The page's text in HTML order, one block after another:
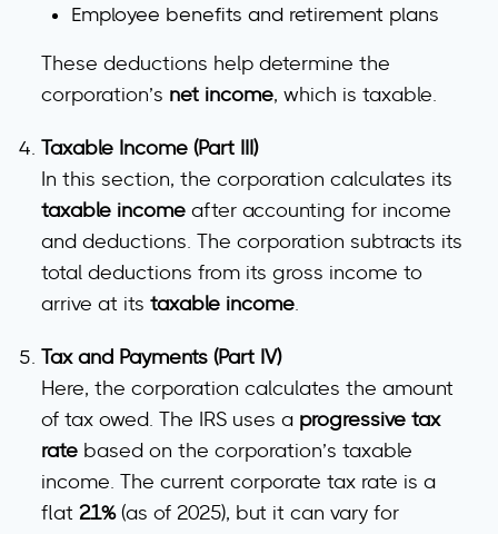
Employee benefits and retirement plans
These deductions help determine the
corporation’s net income, which is taxable.
Taxable Income (Part III)
In this section, the corporation calculates its
taxable income after accounting for income
and deductions. The corporation subtracts its
total deductions from its gross income to
arrive at its taxable income.
Tax and Payments (Part IV)
Here, the corporation calculates the amount
of tax owed. The IRS uses a progressive tax
rate based on the corporation’s taxable
income. The current corporate tax rate is a
flat 21%(as of 2025), but it can vary for